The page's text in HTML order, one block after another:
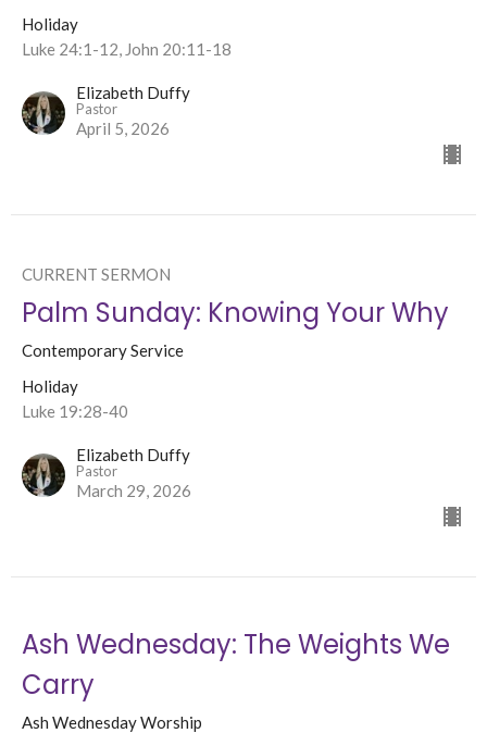
Holiday
Luke 24:1-12, John 20:11-18
Elizabeth Duffy
Pastor
April 5, 2026
CURRENT SERMON
Palm Sunday: Knowing Your Why
Contemporary Service
Holiday
Luke 19:28-40
Elizabeth Duffy
Pastor
March 29, 2026
Ash Wednesday: The Weights We
Carry
Ash Wednesday Worship